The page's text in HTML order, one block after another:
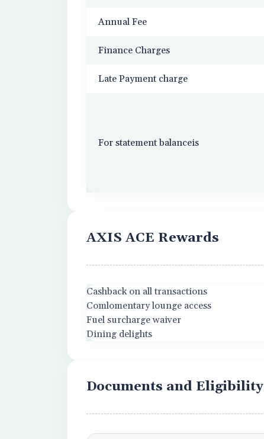
Annual Fee
Finance Charges
Late Payment charge
For statement balanceis
AXIS ACE Rewards
Cashback on all transactions
Comlomentary lounge access
Fuel surcharge waiver
Dining delights
Documents and Eligibility